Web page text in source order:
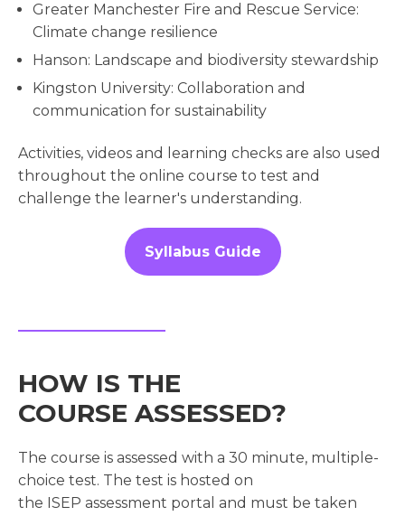
Greater Manchester Fire and Rescue Service:
Climate change resilience
Hanson: Landscape and biodiversity stewardship
Kingston University: Collaboration and
communication for sustainability
Activities, videos and learning checks are also used
throughout the online course to test and
challenge the learner's understanding.
Syllabus Guide
HOW IS THE
COURSE ASSESSED?
The course is assessed with a 30 minute, multiple-
choice test. The test is hosted on
the ISEP assessment portal and must be taken